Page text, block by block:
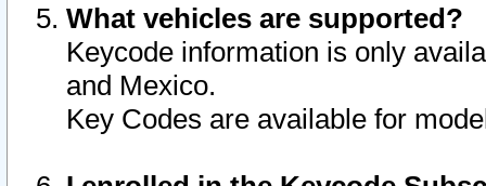
What vehicles are supported?
Keycode information is only
and Mexico.
Key Codes are available for